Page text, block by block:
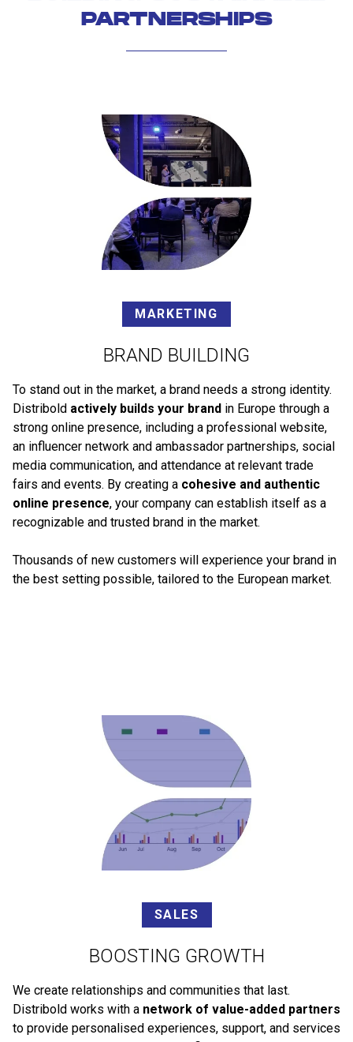
PARTNERSHIPS
MARKETING
BRAND BUILDING
To stand out in the market, a brand needs a strong identity.
Distribold actively builds your brand in Europe through a
strong online presence, including a professional website,
an influencer network and ambassador partnerships, social
media communication, and attendance at relevant trade
fairs and events. By creating a cohesive and authentic
online presence, your company can establish itself as a
recognizable and trusted brand in the market.
Thousands of new customers will experience your brand in
the best setting possible, tailored to the European market.
SALES
BOOSTING GROWTH
We create relationships and communities that last.
Distribold works with a network of value-added partners
to provide personalised experiences, support, and services